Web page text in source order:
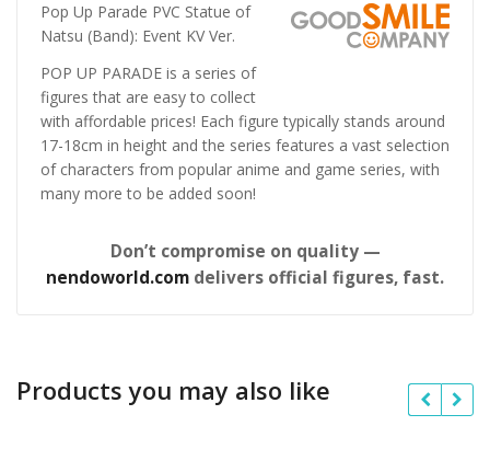
Pop Up Parade PVC Statue of
Natsu (Band): Event KV Ver.
POP UP PARADE is a series of
figures that are easy to collect
with affordable prices! Each figure typically stands around
17-18cm in height and the series features a vast selection
of characters from popular anime and game series, with
many more to be added soon!
Don’t compromise on quality —
nendoworld.com delivers official figures, fast.
Products you may also like